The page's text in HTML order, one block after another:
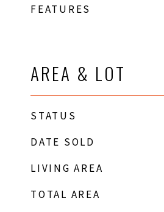
FEATURES
AREA & LOT
STATUS
DATE SOLD
LIVING AREA
TOTAL AREA